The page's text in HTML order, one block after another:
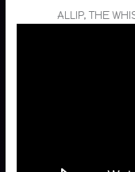
ALLIP, THE